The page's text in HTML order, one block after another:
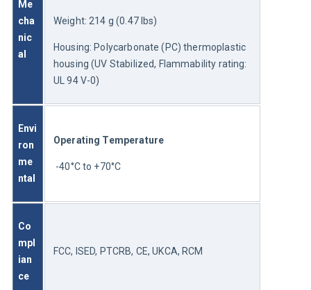
Me
cha
nic
al
Weight: 214 g (0.47 lbs)
Housing: Polycarbonate (PC) thermoplastic
housing (UV Stabilized, Flammability rating:
UL 94 V-0)
Envi
ron
me
ntal
Operating Temperature
-40°C to +70°C
Co
mpl
ian
ce
FCC, ISED, PTCRB, CE, UKCA, RCM